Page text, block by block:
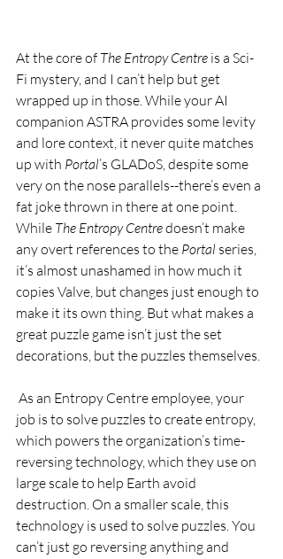
At the core of The Entropy Centre is a Sci-
Fi mystery, and I can’t help but get
wrapped up in those. While your AI
companion ASTRA provides some levity
and lore context, it never quite matches
up with Portal’s GLADoS, despite some
very on the nose parallels--there’s even a
fat joke thrown in there at one point.
While The Entropy Centre doesn’t make
any overt references to the Portal series,
it’s almost unashamed in how much it
copies Valve, but changes just enough to
make it its own thing. But what makes a
great puzzle game isn’t just the set
decorations, but the puzzles themselves.
job is to solve puzzles to create entropy,
which powers the organization’s time-
reversing technology, which they use on
large scale to help Earth avoid
destruction. On a smaller scale, this
technology is used to solve puzzles. You
can’t just go reversing anything and